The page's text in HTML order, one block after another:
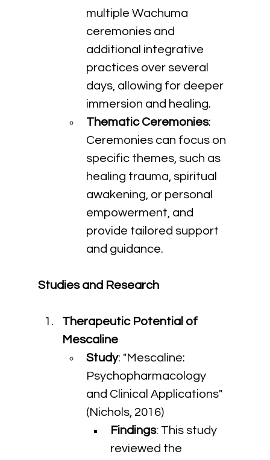
multiple Wachuma
ceremonies and
additional integrative
practices over several
days, allowing for deeper
immersion and healing.
Thematic Ceremonies:
Ceremonies can focus on
specific themes, such as
healing trauma, spiritual
awakening, or personal
empowerment, and
provide tailored support
and guidance.
Studies and Research
Therapeutic Potential of
Mescaline
Study: "Mescaline:
Psychopharmacology
and Clinical Applications"
(Nichols, 2016)
Findings: This study
reviewed the